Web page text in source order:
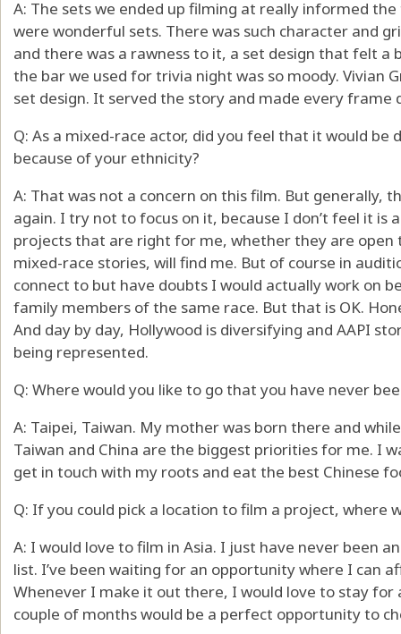
A: The sets we ended up filming at really informed
were wonderful sets. There was such character and
and there was a rawness to it, a set design that felt a
the bar we used for trivia night was so moody. Vivian
set design. It served the story and made every frame
Q: As a mixed-race actor, did you feel that it would
because of your ethnicity?
A: That was not a concern on this film. But generally,
again. I try not to focus on it, because I don’t feel it is
projects that are right for me, whether they are open
mixed-race stories, will find me. But of course in
connect to but have doubts I would actually work on
family members of the same race. But that is OK.
And day by day, Hollywood is diversifying and AAPI
being represented.
Q: Where would you like to go that you have never
A: Taipei, Taiwan. My mother was born there and
Taiwan and China are the biggest priorities for me. I
get in touch with my roots and eat the best Chinese
Q: If you could pick a location to film a project, where
A: I would love to film in Asia. I just have never been
list. I’ve been waiting for an opportunity where I can
Whenever I make it out there, I would love to stay
couple of months would be a perfect opportunity to